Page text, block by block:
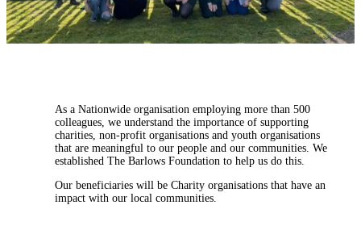
As a Nationwide organisation employing more than 500
colleagues, we understand the importance of supporting
charities, non-profit organisations and youth organisations
that are meaningful to our people and our communities. We
established The Barlows Foundation to help us do this.
Our beneficiaries will be Charity organisations that have an
impact with our local communities.